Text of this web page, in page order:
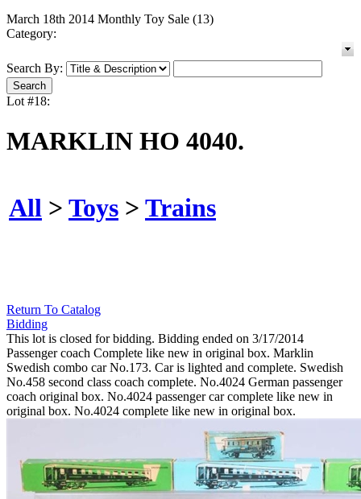
March 18th 2014 Monthly Toy Sale (13)
Category:
Search By:
Lot #18:
MARKLIN HO 4040.
All > Toys > Trains
Return To Catalog
Bidding
This lot is closed for bidding. Bidding ended on 3/17/2014
Passenger coach Complete like new in original box. Marklin
Swedish combo car No.173. Car is lighted and complete. Swedish
No.458 second class coach complete. No.4024 German passenger
coach original box. No.4024 passenger car complete like new in
original box. No.4024 complete like new in original box.